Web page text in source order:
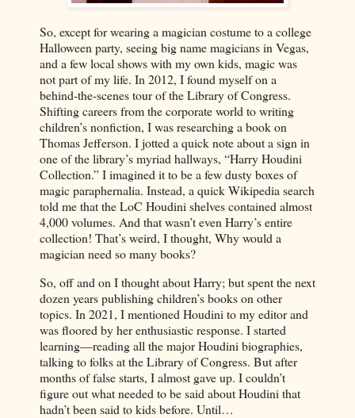
So, except for wearing a magician costume to a college
Halloween party, seeing big name magicians in Vegas,
and a few local shows with my own kids, magic was
not part of my life. In 2012, I found myself on a
behind-the-scenes tour of the Library of Congress.
Shifting careers from the corporate world to writing
children’s nonfiction, I was researching a book on
Thomas Jefferson. I jotted a quick note about a sign in
one of the library’s myriad hallways, “Harry Houdini
Collection.” I imagined it to be a few dusty boxes of
magic paraphernalia. Instead, a quick Wikipedia search
told me that the LoC Houdini shelves contained almost
4,000 volumes. And that wasn’t even Harry’s entire
collection! That’s weird, I thought, Why would a
magician need so many books?
So, off and on I thought about Harry; but spent the next
dozen years publishing children’s books on other
topics. In 2021, I mentioned Houdini to my editor and
was floored by her enthusiastic response. I started
learning—reading all the major Houdini biographies,
talking to folks at the Library of Congress. But after
months of false starts, I almost gave up. I couldn’t
figure out what needed to be said about Houdini that
hadn’t been said to kids before. Until…